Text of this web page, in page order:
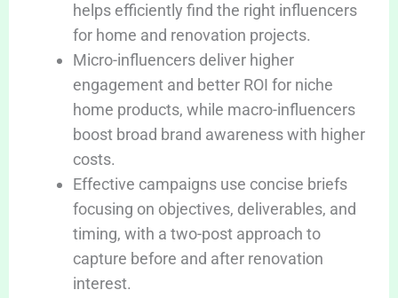
helps efficiently find the right influencers
for home and renovation projects.
Micro-influencers deliver higher
engagement and better ROI for niche
home products, while macro-influencers
boost broad brand awareness with higher
costs.
Effective campaigns use concise briefs
focusing on objectives, deliverables, and
timing, with a two-post approach to
capture before and after renovation
interest.